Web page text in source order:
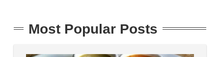
Most Popular Posts